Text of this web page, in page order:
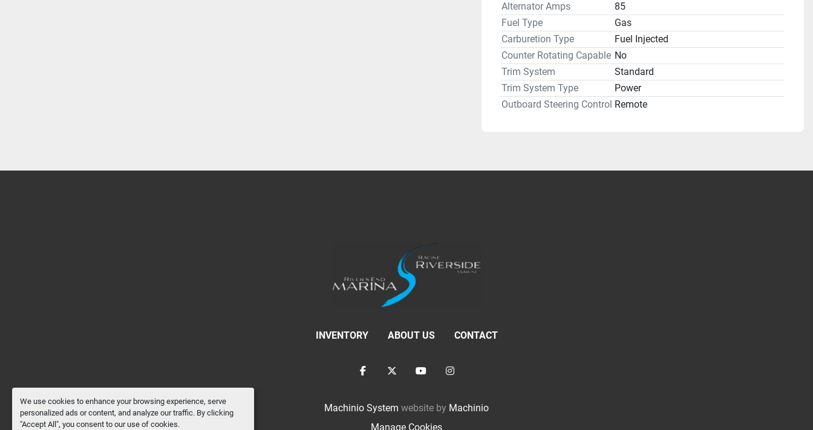
We use cookies to enhance your browsing experience, serve
personalized ads or content, and analyze our traffic. By clicking
"Accept All", you consent to our use of cookies.
Alternator Amps
85
Fuel Type
Gas
Carburetion Type
Fuel Injected
Counter Rotating Capable No
Trim System
Standard
Trim System Type
Power
Outboard Steering Control Remote
INVENTORY ABOUT US CONTACT
facebooktwitteryoutubeinstagram
Machinio System website by Machinio
Manage Cookies